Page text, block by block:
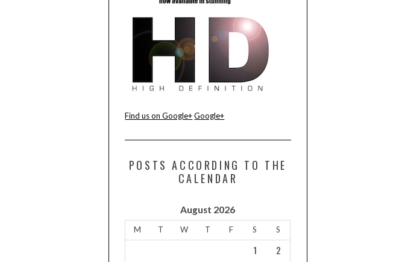
Find us on Google+ Google+
POSTS ACCORDING TO THE
CALENDAR
August 2026
M T W T F S S
1
2